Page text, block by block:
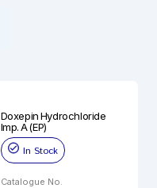
Doxepin Hydrochloride
Imp. A (EP)
In Stock
Catalogue No.